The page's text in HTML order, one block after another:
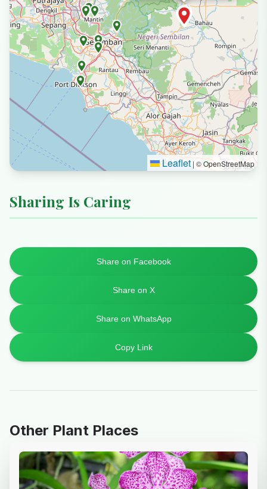
Leaflet | © OpenStreetMap
Sharing Is Caring
Share on Facebook
Share on X
Share on WhatsApp
Copy Link
Other Plant Places